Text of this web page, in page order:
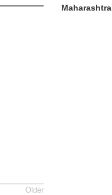
Older
Maharashtra